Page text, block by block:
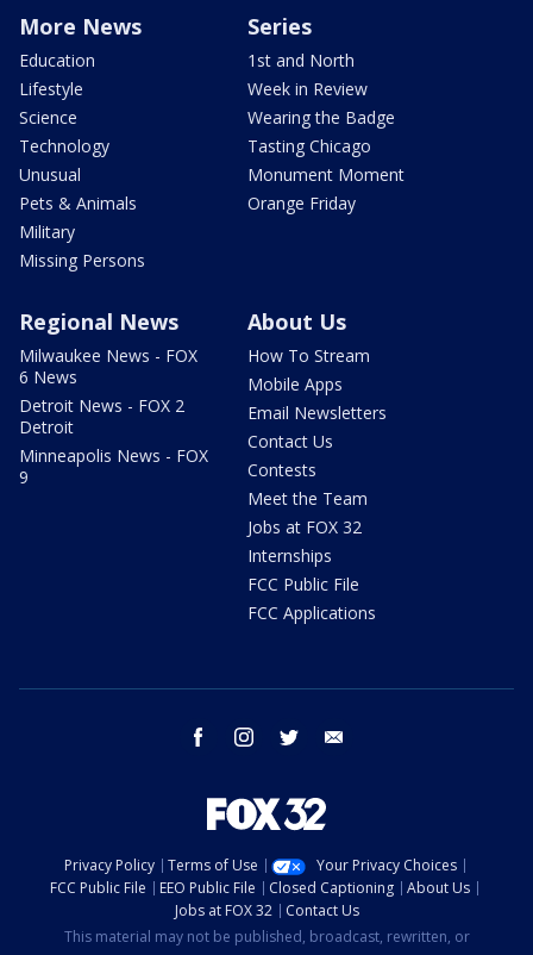
More News
Education
Lifestyle
Science
Technology
Unusual
Pets & Animals
Military
Missing Persons
Series
1st and North
Week in Review
Wearing the Badge
Tasting Chicago
Monument Moment
Orange Friday
Regional News
Milwaukee News - FOX
6 News
Detroit News - FOX 2
Detroit
Minneapolis News - FOX
9
About Us
How To Stream
Mobile Apps
Email Newsletters
Contact Us
Contests
Meet the Team
Jobs at FOX 32
Internships
FCC Public File
FCC Applications
facebook instagram twitter
Privacy Policy Terms of Use
Your Privacy Choices
FCC Public File
EEO Public File Closed Captioning
About Us
Jobs at FOX 32
Contact Us
This material may not be published, broadcast, rewritten, or